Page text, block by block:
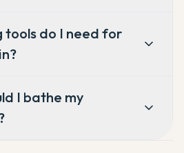
tools do I need for
I bathe my